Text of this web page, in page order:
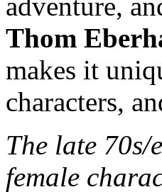
Thom
makes it
characters,
The late 70s/
female